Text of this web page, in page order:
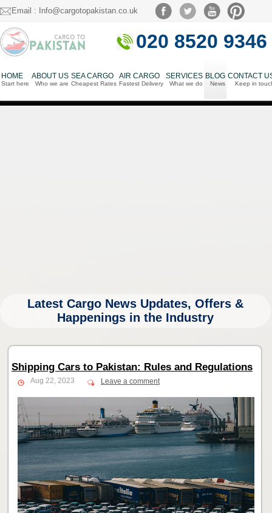
Email : Info@cargotopakistan.co.uk
020 8520 9346
HOME
Start here
ABOUT US
Who we are
SEA CARGO
Cheapest Rates
AIR CARGO
Fastest Delivery
SERVICES
What we do
BLOG
News
CONTACT
Keep in
Latest Cargo News Updates, Offers &
Happenings in the Industry
Shipping Cars to Pakistan: Rules and Regulations
Aug 22, 2023 Leave a comment